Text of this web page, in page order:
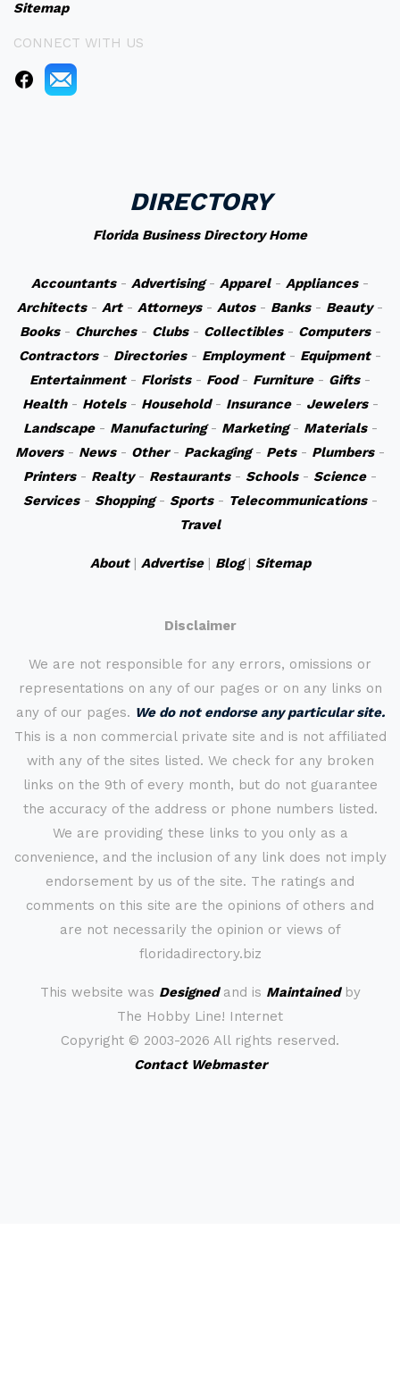
Sitemap
CONNECT WITH US
DIRECTORY
Florida Business Directory Home
Accountants- Advertising- Apparel- Appliances-
Architects- Art- Attorneys- Autos- Banks- Beauty-
Books- Churches- Clubs- Collectibles- Computers-
Contractors- Directories- Employment- Equipment-
Entertainment- Florists- Food- Furniture- Gifts-
Health- Hotels- Household- Insurance- Jewelers-
Landscape- Manufacturing- Marketing- Materials-
Movers- News- Other- Packaging- Pets- Plumbers-
Printers- Realty- Restaurants- Schools- Science-
Services- Shopping- Sports- Telecommunications-
Travel
About| Advertise| Blog| Sitemap
Disclaimer
We are not responsible for any errors, omissions or
representations on any of our pages or on any links on
any of our pages. We do not endorse any particular site.
This is a non commercial private site and is not affiliated
with any of the sites listed. We check for any broken
links on the 9th of every month, but do not guarantee
the accuracy of the address or phone numbers listed.
We are providing these links to you only as a
convenience, and the inclusion of any link does not imply
endorsement by us of the site. The ratings and
comments on this site are the opinions of others and
are not necessarily the opinion or views of
floridadirectory.biz
This website was Designedand is Maintainedby
The Hobby Line! Internet
Copyright © 2003-2026 All rights reserved.
Contact Webmaster